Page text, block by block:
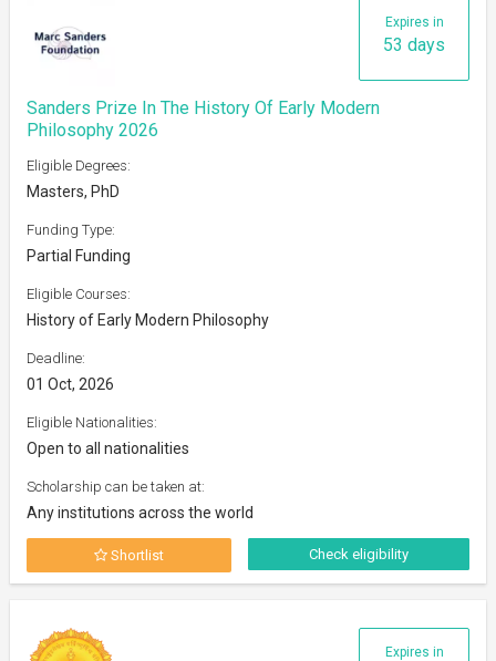
Expires in
53 days
Sanders Prize In The History Of Early Modern
Philosophy 2026
Eligible Degrees:
Masters, PhD
Funding Type:
Partial Funding
Eligible Courses:
History of Early Modern Philosophy
Deadline:
01 Oct, 2026
Eligible Nationalities:
Open to all nationalities
Scholarship can be taken at:
Any institutions across the world
Shortlist Check eligibility
Expires in